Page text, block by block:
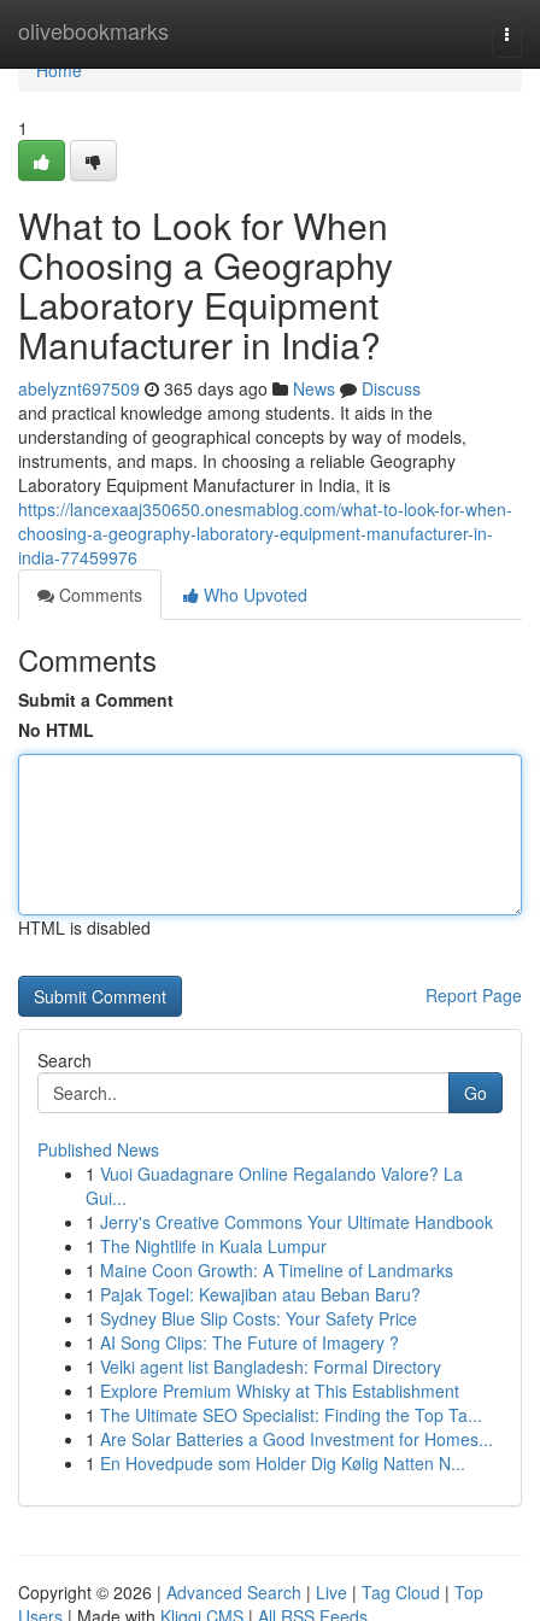
olivebookmarks
Home
Home
1
What to Look for When
Choosing a Geography
Laboratory Equipment
Manufacturer in India?
abelyznt697509 365 days ago News
Discuss
and practical knowledge among students. It aids in the
understanding of geographical concepts by way of models,
instruments, and maps. In choosing a reliable Geography
Laboratory Equipment Manufacturer in India, it is
https://lancexaaj350650.onesmablog.com/what-to-look-for-when-
choosing-a-geography-laboratory-equipment-manufacturer-in-
india-77459976
Comments
Who Upvoted
Comments
Submit a Comment
No HTML
HTML is disabled
Report Page
Search
Go
Published News
1 Vuoi Guadagnare Online Regalando Valore? La
Gui...
1 Jerry's Creative Commons Your Ultimate Handbook
1 The Nightlife in Kuala Lumpur
1 Maine Coon Growth: A Timeline of Landmarks
1 Pajak Togel: Kewajiban atau Beban Baru?
1 Sydney Blue Slip Costs: Your Safety Price
1 AI Song Clips: The Future of Imagery ?
1 Velki agent list Bangladesh: Formal Directory
1 Explore Premium Whisky at This Establishment
1 The Ultimate SEO Specialist: Finding the Top Ta...
1 Are Solar Batteries a Good Investment for Homes...
1 En Hovedpude som Holder Dig Kølig Natten N...
Copyright © 2026 | Advanced Search | Live | Tag Cloud | Top
Users | Made with Kliqqi CMS | All RSS Feeds